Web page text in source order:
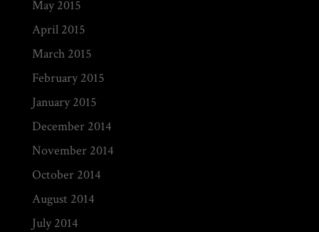
May 2015
April 2015
March 2015
February 2015
January 2015
December 2014
November 2014
October 2014
August 2014
July 2014